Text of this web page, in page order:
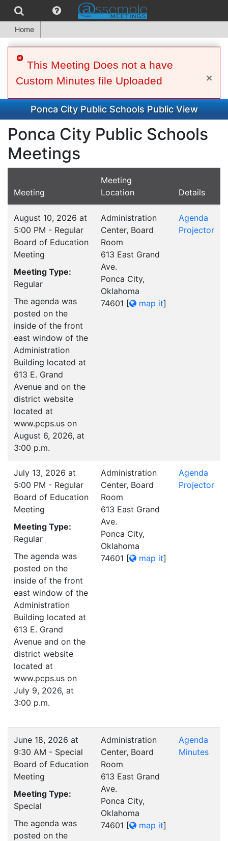
Home
This Meeting Does not a have
Custom Minutes file Uploaded
×
Ponca City Public Schools Public View
Ponca City Public Schools
Meetings
Meeting
Meeting
Location
Details
August 10, 2026 at
5:00 PM - Regular
Board of Education
Meeting
Meeting Type:
Regular
The agenda was
posted on the
inside of the front
east window of the
Administration
Building located at
613 E. Grand
Avenue and on the
district website
located at
www.pcps.us on
August 6, 2026, at
3:00 p.m.
Administration
Center, Board
Room
613 East Grand
Ave.
Ponca City,
Oklahoma
74601 [ map it]
Agenda
Projector
July 13, 2026 at
5:00 PM - Regular
Board of Education
Meeting
Meeting Type:
Regular
The agenda was
posted on the
inside of the front
east window of the
Administration
Building located at
613 E. Grand
Avenue and on the
district website
located at
www.pcps.us on
July 9, 2026, at
3:00 p.m.
Administration
Center, Board
Room
613 East Grand
Ave.
Ponca City,
Oklahoma
74601 [ map it]
Agenda
Projector
June 18, 2026 at
9:30 AM - Special
Board of Education
Meeting
Meeting Type:
Special
The agenda was
posted on the
Administration
Center, Board
Room
613 East Grand
Ave.
Ponca City,
Oklahoma
74601 [ map it]
Agenda
Minutes